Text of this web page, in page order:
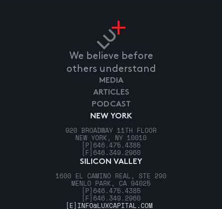
We believe before
others understand
NEW YORK
920 BROADWAY 11TH FLOOR
NEW YORK, NY 10010
[P] 646.475.4385
[F] 646.349.2960
SILICON VALLEY
1600 EL CAMINO REAL, STE 290
MENLO PARK, CA 94025
[P] 646.475.4385
[F] 646.349.2960
MEDIA
ARTICLES
PODCAST
[E] INFO@LUXCAPITAL.COM